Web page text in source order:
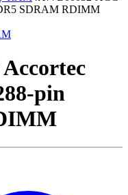
SDRAM RDIMM
pin